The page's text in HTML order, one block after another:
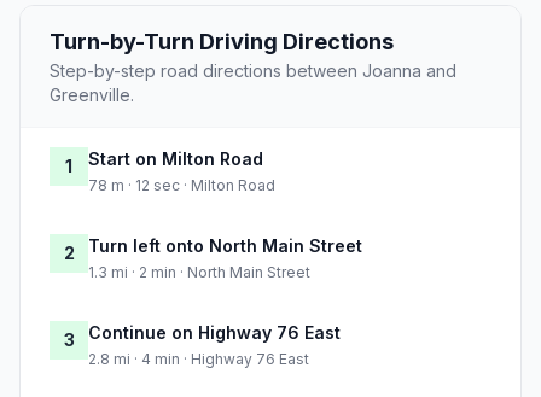
Turn-by-Turn Driving Directions
Step-by-step road directions between Joanna and
Greenville.
1 Start on Milton Road
78 m · 12 sec · Milton Road
2 Turn left onto North Main Street
1.3 mi · 2 min · North Main Street
3 Continue on Highway 76 East
2.8 mi · 4 min · Highway 76 East